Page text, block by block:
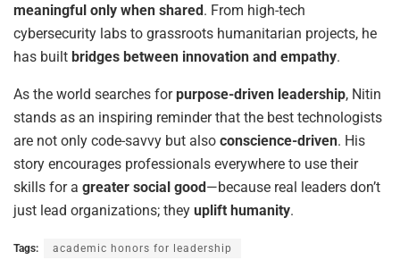
meaningful only when shared. From high-tech
cybersecurity labs to grassroots humanitarian projects, he
has built bridges between innovation and empathy.
As the world searches forpurpose-driven leadership, Nitin
stands as an inspiring reminder that the best technologists
are not only code-savvy but also conscience-driven. His
story encourages professionals everywhere to use their
skills for a greater social good—because real leaders don’t
just lead organizations; they uplift humanity.
Tags: academic honors for leadership